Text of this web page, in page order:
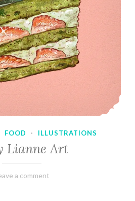
FOOD · ILLUSTRATIONS
Lianne Art
a comment